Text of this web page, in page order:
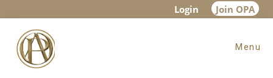
main
content
footer
Login Join OPA
Menu